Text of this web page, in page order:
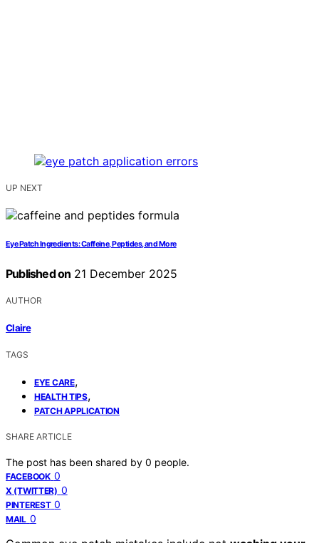
UP NEXT
Eye Patch Ingredients: Caffeine, Peptides, and More
Published on 21 December 2025
AUTHOR
Claire
TAGS
EYE CARE,
HEALTH TIPS,
PATCH APPLICATION
SHARE ARTICLE
The post has been shared by 0 people.
FACEBOOK 0
X (TWITTER) 0
PINTEREST 0
MAIL 0